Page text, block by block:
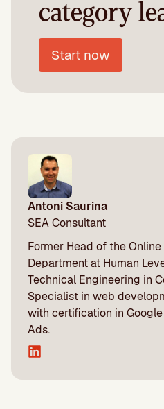
category
Start now
Antoni Saurina
SEA Consultant
Former Head of the
Department at Human
Technical Engineering in
Specialist in web
with certification in
Ads.